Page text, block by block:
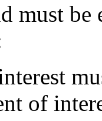
must be
of